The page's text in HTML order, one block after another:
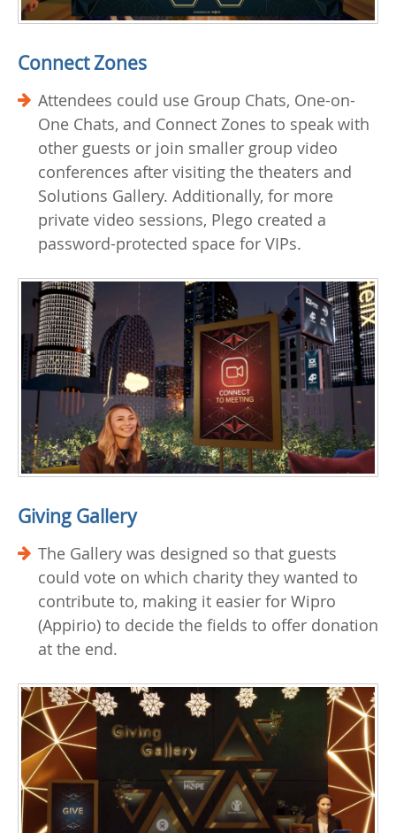
Connect Zones
Attendees could use Group Chats, One-on-
One Chats, and Connect Zones to speak with
other guests or join smaller group video
conferences after visiting the theaters and
Solutions Gallery. Additionally, for more
private video sessions, Plego created a
password-protected space for VIPs.
Giving Gallery
The Gallery was designed so that guests
could vote on which charity they wanted to
contribute to, making it easier for Wipro
(Appirio) to decide the fields to offer donation
at the end.